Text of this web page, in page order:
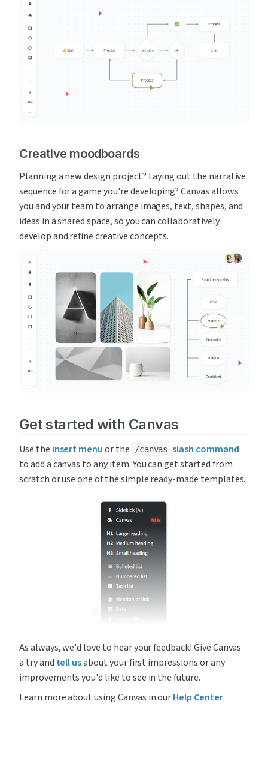
Creative moodboards
Planning a new design project? Laying out the narrative
sequence for a game you're developing? Canvas allows
you and your team to arrange images, text, shapes, and
ideas in a shared space, so you can collaboratively
develop and refine creative concepts.
Get started with Canvas
Use the insert menu or the /canvas slash command
to add a canvas to any item. You can get started from
scratch or use one of the simple ready-made templates.
As always, we'd love to hear your feedback! Give Canvas
a try and tell us about your first impressions or any
improvements you'd like to see in the future.
Learn more about using Canvas in our Help Center.